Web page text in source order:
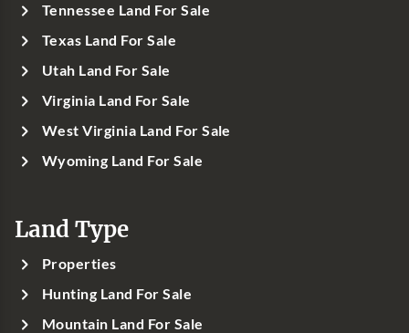
Tennessee Land For Sale
Texas Land For Sale
Utah Land For Sale
Virginia Land For Sale
West Virginia Land For Sale
Wyoming Land For Sale
Land Type
Properties
Hunting Land For Sale
Mountain Land For Sale